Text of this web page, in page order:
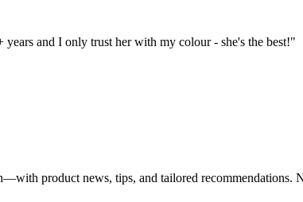
and I only trust her with my colour - she's the best!"
product news, tips, and tailored recommendations.